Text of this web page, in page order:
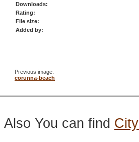
Downloads:
Rating:
File size:
Added by:
Previous image:
corunna-beach
Also You can find